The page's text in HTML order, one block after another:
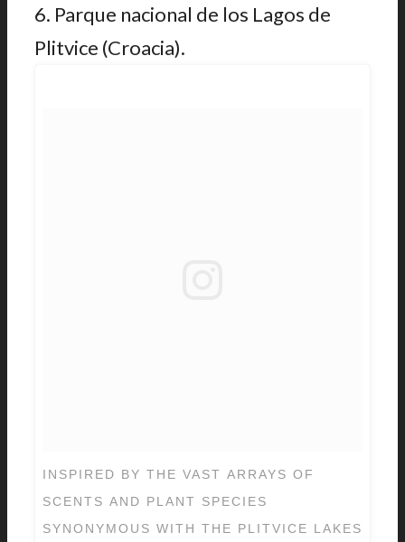
6. Parque nacional de los Lagos de
Plitvice (Croacia).
INSPIRED BY THE VAST ARRAYS OF
SCENTS AND PLANT SPECIES
SYNONYMOUS WITH THE PLITVICE LAKES